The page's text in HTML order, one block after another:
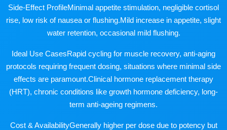
Side-Effect ProfileMinimal appetite stimulation, negligible cortisol
rise, low risk of nausea or flushing.Mild increase in appetite, slight
water retention, occasional mild flushing.
Ideal Use CasesRapid cycling for muscle recovery, anti-aging
protocols requiring frequent dosing, situations where minimal side
effects are paramount.Clinical hormone replacement therapy
(HRT), chronic conditions like growth hormone deficiency, long-
term anti-ageing regimens.
Cost & AvailabilityGenerally higher per dose due to potency but